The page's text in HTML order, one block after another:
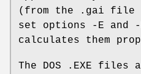
(from the .gai file
set options -E and -
calculates them
The DOS .EXE files